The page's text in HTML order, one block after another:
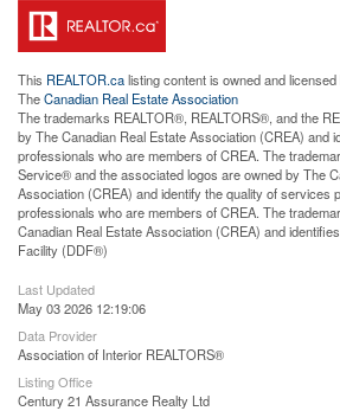
This REALTOR.calisting content is owned and
TheCanadian Real Estate Association
The trademarks REALTOR®, REALTORS®, and the
by The Canadian Real Estate Association (CREA) and
professionals who are members of CREA. The
Service® and the associated logos are owned by The
Association (CREA) and identify the quality of services
professionals who are members of CREA. The
Canadian Real Estate Association (CREA) and
Facility (DDF®)
Last Updated
May 03 2026 12:19:06
Data Provider
Association of Interior REALTORS®
Listing Office
Century 21 Assurance Realty Ltd